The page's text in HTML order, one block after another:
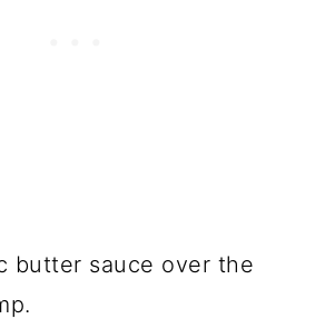
butter sauce over the